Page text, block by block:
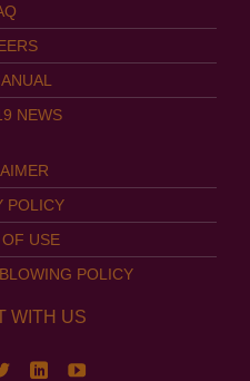
NEWS
POLICY
USE
POLICY
WITH US